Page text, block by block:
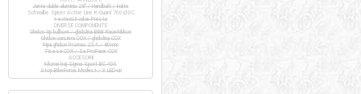
Jante duble aluminiu 28" / Handbuilt / inalte
Schwalbe Spicer Active Line K-Guard 700x30C
+ extensii valve Presta
DIVERSE COMPONENTE
Ghidon tip bullhorn / ghidolina BBB RaceRibbon
Ghidon cursiera COX / ghidolina COX
Pipa ghidon Promax 25.4 / 80mm
Tisa sa COX / Sa ProRace COX
ACCESORII
Kilometraj Sigma Sport BC 400
Stop BikeForce Modest / 3 LED-uri